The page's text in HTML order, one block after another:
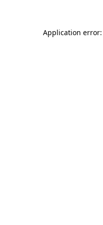
Application